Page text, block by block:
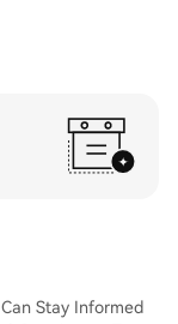
Stay Informed